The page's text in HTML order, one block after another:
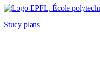
Study plans